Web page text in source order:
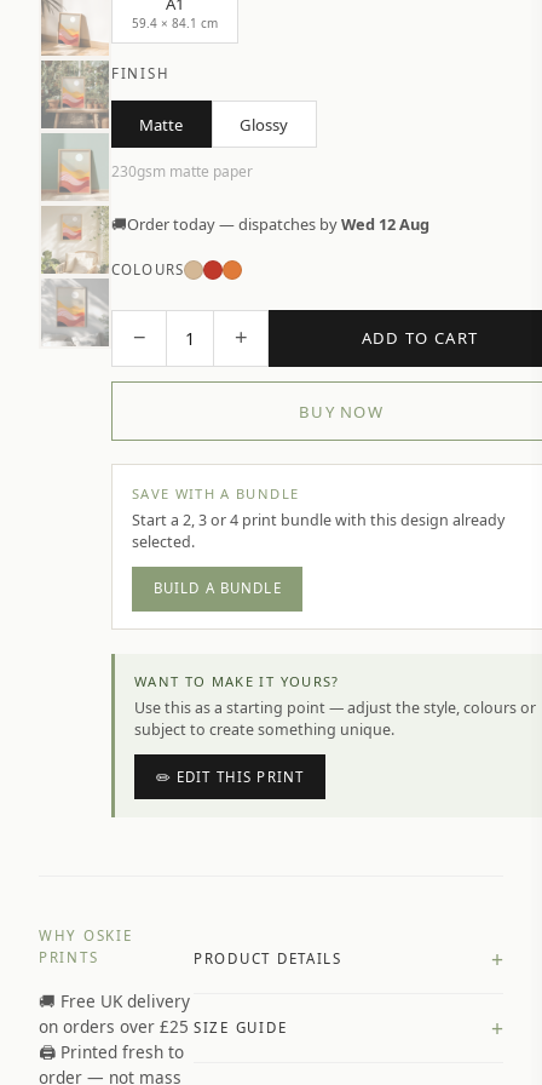
59.4 × 84.1 cm
FINISH
Matte Glossy
230gsm matte paper
🚚Order today — dispatches byWed 12 Aug
COLOURS
− 1 + ADD TO CART
BUY NOW
SAVE WITH A BUNDLE
Start a 2, 3 or 4 print bundle with this design already
selected.
BUILD A BUNDLE
WANT TO MAKE IT YOURS?
Use this as a starting point — adjust the style, colours or
subject to create something unique.
✏️ EDIT THIS PRINT
WHY OSKIE
PRINTS
🚚 Free UK delivery
on orders over £25
🖨️ Printed fresh to
order — not mass
PRODUCT DETAILS +
Premium paper stock selected by
SIZE GUIDE +